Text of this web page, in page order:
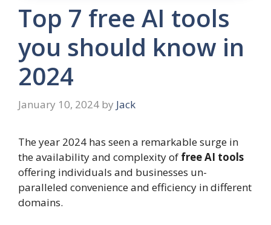
Top 7 free AI tools
you should know in
2024
January 10, 2024 by Jack
The year 2024 has seen a remarkable surge in
the availability and complexity of free AI tools
offering individuals and businesses un-
paralleled convenience and efficiency in different
domains.